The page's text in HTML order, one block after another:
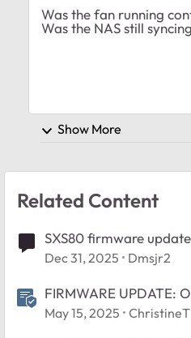
Was the fan running
Was the NAS still
Show More
Related Content
SXS80 firmware update
Dec 31, 2025 Dmsjr2
FIRMWARE UPDATE:
v10.5.20.4
May 15, 2025 ChristineT